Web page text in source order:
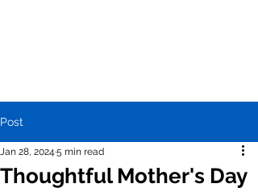
Post
Thoughtful Mother's Day
Jan 28, 2024 5 min read